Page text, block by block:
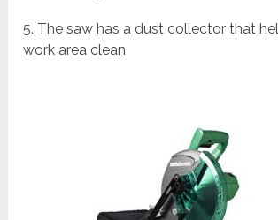
5. The saw has a dust collector that
work area clean.